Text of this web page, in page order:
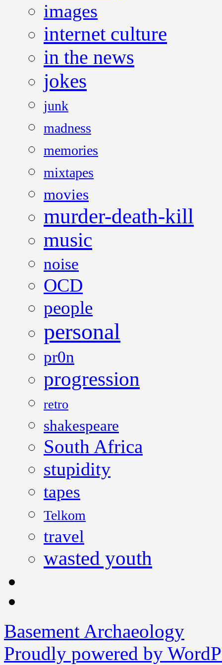
images
internet culture
in the news
jokes
junk
madness
memories
mixtapes
movies
murder-death-kill
music
noise
OCD
people
personal
pr0n
progression
retro
shakespeare
South Africa
stupidity
tapes
Telkom
travel
wasted youth
Basement Archaeology
Proudly powered by